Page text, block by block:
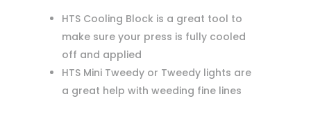
HTS Cooling Block is a great tool to
make sure your press is fully cooled
off and applied
HTS Mini Tweedy or Tweedy lights are
a great help with weeding fine lines